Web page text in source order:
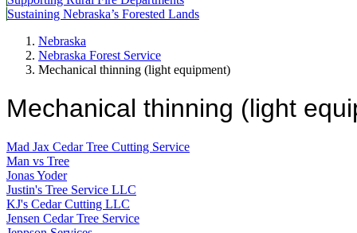
Sustaining Nebraska’s Forested Lands
Nebraska
Nebraska Forest Service
Mechanical thinning (light equipment)
Mechanical thinning (light
Mad Jax Cedar Tree Cutting Service
Man vs Tree
Jonas Yoder
Justin's Tree Service LLC
KJ's Cedar Cutting LLC
Jensen Cedar Tree Service